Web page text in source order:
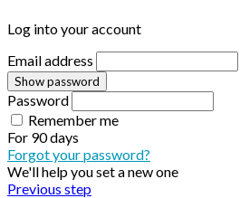
Log into your account
Email address
Show password
Password
Remember me
For 90 days
Forgot your password?
We'll help you set a new one
Previous step